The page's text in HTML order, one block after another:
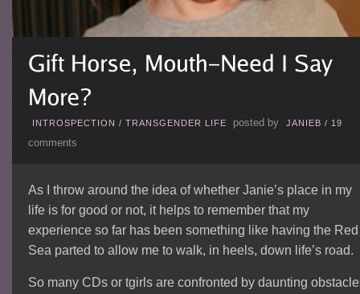
INTROSPECTION / TRANSGENDER LIFE posted by JANIEB / 19
comments
As I throw around the idea of whether Janie’s place in my
life is for good or not, it helps to remember that my
experience so far has been something like having the Red
Sea parted to allow me to walk, in heels, down life’s road.
So many CDs or tgirls are confronted by daunting